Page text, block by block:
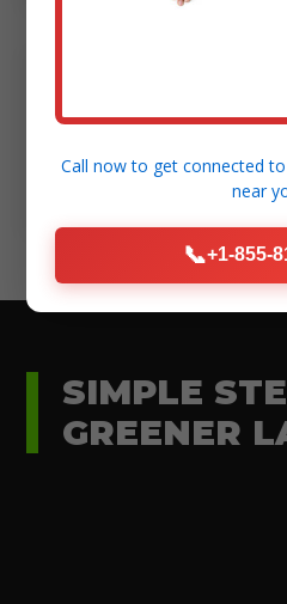
execution.
SIMPLE
GREENER
Call now to get connected
near
📞+1-855-